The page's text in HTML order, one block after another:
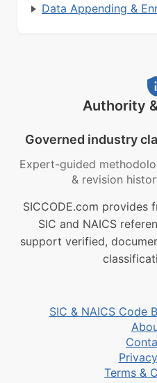
Data Appending &
Authority
Governed industry
Expert-guided
& revision
SICCODE.com provides
SIC and NAICS
support verified,
SIC & NAICS Code
Terms &